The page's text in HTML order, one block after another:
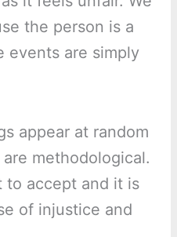
the person is a
events are simply
appear at random
methodological.
to accept and it is
of injustice and